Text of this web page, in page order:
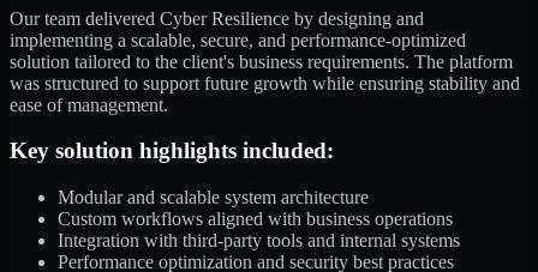
Our team delivered Cyber Resilience by designing and
implementing a scalable, secure, and performance-optimized
solution tailored to the client's business requirements. The platform
was structured to support future growth while ensuring stability and
ease of management.
Key solution highlights included:
Modular and scalable system architecture
Custom workflows aligned with business operations
Integration with third-party tools and internal systems
Performance optimization and security best practices